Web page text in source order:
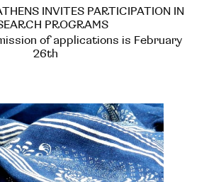
INVITES PARTICIPATION IN
PROGRAMS
of applications is February
26th